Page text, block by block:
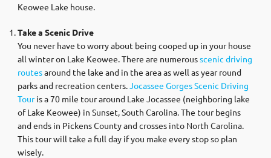
Keowee Lake house.
Take a Scenic Drive
You never have to worry about being cooped up in your house
all winter on Lake Keowee. There are numerousscenic driving
routesaround the lake and in the area as well as year round
parks and recreation centers.Jocassee Gorges Scenic Driving
Touris a 70 mile tour around Lake Jocassee (neighboring lake
of Lake Keowee) in Sunset, South Carolina. The tour begins
and ends in Pickens County and crosses into North Carolina.
This tour will take a full day if you make every stop so plan
wisely.